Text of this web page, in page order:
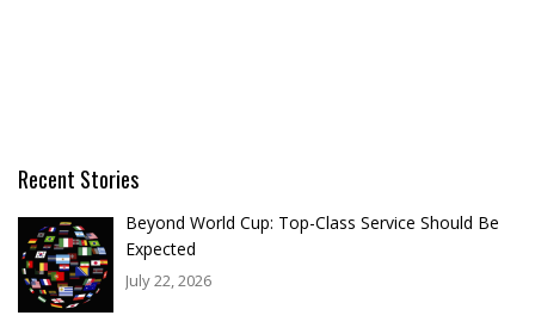
Recent Stories
Beyond World Cup: Top-Class Service Should Be
Expected
July 22, 2026